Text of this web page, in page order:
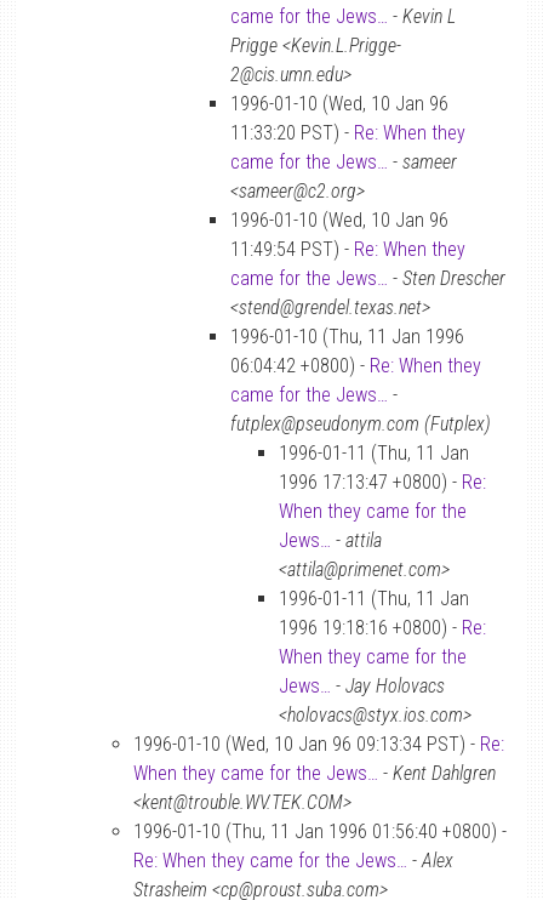
came for the Jews… - Kevin L
Prigge <Kevin.L.Prigge-
2@cis.umn.edu>
1996-01-10 (Wed, 10 Jan 96
11:33:20 PST) - Re: When they
came for the Jews… - sameer
<sameer@c2.org>
1996-01-10 (Wed, 10 Jan 96
11:49:54 PST) - Re: When they
came for the Jews… - Sten Drescher
<stend@grendel.texas.net>
1996-01-10 (Thu, 11 Jan 1996
06:04:42 +0800) - Re: When they
came for the Jews… -
futplex@pseudonym.com (Futplex)
1996-01-11 (Thu, 11 Jan
1996 17:13:47 +0800) - Re:
When they came for the
Jews… - attila
<attila@primenet.com>
1996-01-11 (Thu, 11 Jan
1996 19:18:16 +0800) - Re:
When they came for the
Jews… - Jay Holovacs
<holovacs@styx.ios.com>
1996-01-10 (Wed, 10 Jan 96 09:13:34 PST) - Re:
When they came for the Jews… - Kent Dahlgren
<kent@trouble.WV.TEK.COM>
1996-01-10 (Thu, 11 Jan 1996 01:56:40 +0800) -
Re: When they came for the Jews… -Alex
Strasheim <cp@proust.suba.com>